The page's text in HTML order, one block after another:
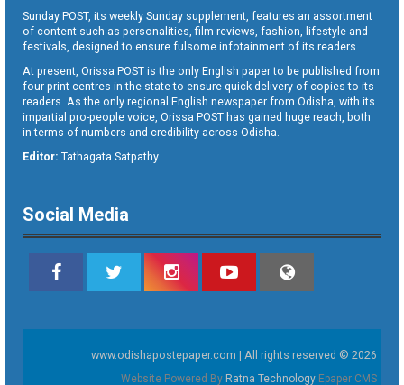
Sunday POST, its weekly Sunday supplement, features an assortment
of content such as personalities, film reviews, fashion, lifestyle and
festivals, designed to ensure fulsome infotainment of its readers.
At present, Orissa POST is the only English paper to be published from
four print centres in the state to ensure quick delivery of copies to its
readers. As the only regional English newspaper from Odisha, with its
impartial pro-people voice, Orissa POST has gained huge reach, both
in terms of numbers and credibility across Odisha.
Editor: Tathagata Satpathy
Social Media
www.odishapostepaper.com | All rights reserved © 2026
Website Powered By Ratna Technology Epaper CMS